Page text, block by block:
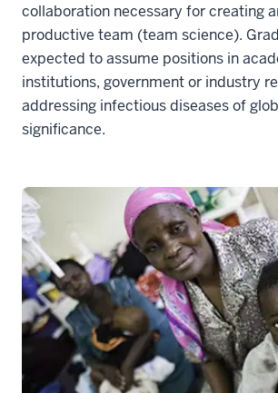
collaboration necessary for creating
productive team (team science).
expected to assume positions in
institutions, government or industry
addressing infectious diseases of
significance.